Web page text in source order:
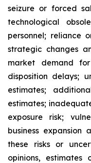
seizure or forced
technological
personnel; reliance
strategic changes
market demand
disposition delays;
estimates;
estimates;
exposure risk;
business
these risks or
opinions, estimates